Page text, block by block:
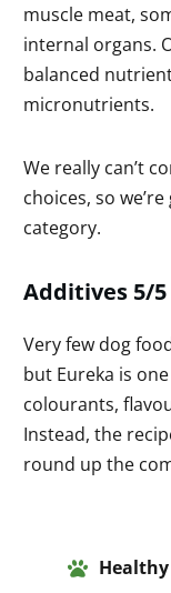
muscle meat,
internal organs.
balanced
micronutrients.
We really can’t
choices, so
category.
Additives 5/5
Very few dog
but Eureka is
colourants,
Instead, the
round up the